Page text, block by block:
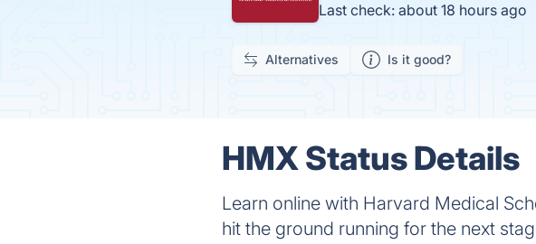
Last check: about 18 hours ago
Alternatives Is it good?
HMX Status Details
Learn online with Harvard Medical
hit the ground running for the next